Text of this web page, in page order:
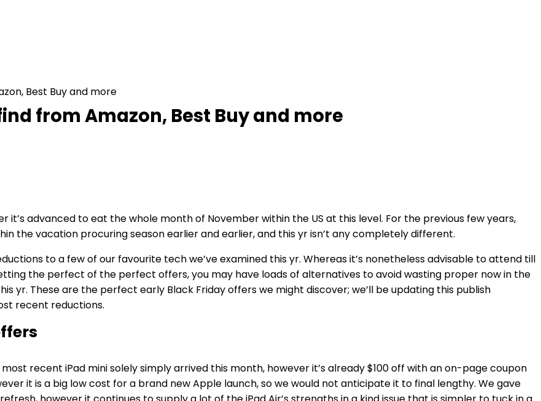
Best Buy and more
from Amazon, Best Buy and more
it’s advanced to eat the whole month of November within the US at this level. For the previous few years,
the vacation procuring season earlier and earlier, and this yr isn’t any completely different.
to a few of our favourite tech we’ve examined this yr. Whereas it’s nonetheless advisable to attend till
the perfect of the perfect offers, you may have loads of alternatives to avoid wasting proper now in the
yr. These are the perfect early Black Friday offers we might discover; we’ll be updating this publish
recent reductions.
most recent iPad mini solely simply arrived this month, however it’s already $100 off with an on-page coupon
it is a big low cost for a brand new Apple launch, so we would not anticipate it to final lengthy. We gave